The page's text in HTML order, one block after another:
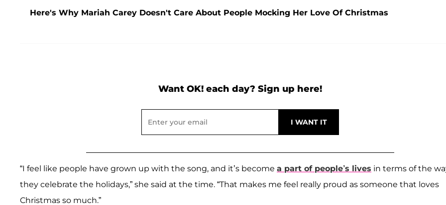
Here's Why Mariah Carey Doesn't Care About People Mocking Her Love Of Christmas
Want OK! each day? Sign up here!
“I feel like people have grown up with the song, and it’s become a part of people’s lives in terms of the
they celebrate the holidays,” she said at the time. “That makes me feel really proud as someone that loves
Christmas so much.”